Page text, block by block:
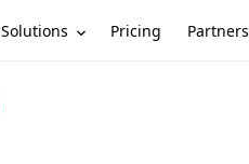
Solutions Pricing Partners